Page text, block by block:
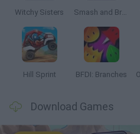
Witchy Sisters Smash and Break
Hill Sprint BFDI: Branches
Download Games